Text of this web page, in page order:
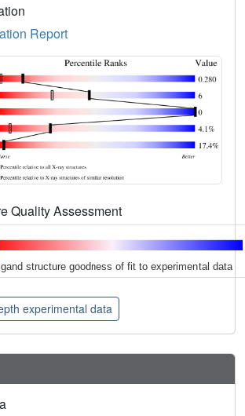
Report
Quality Assessment
structure goodness of fit to experimental data
experimental data